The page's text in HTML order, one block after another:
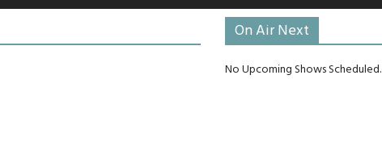
On Air Next
No Upcoming Shows Scheduled.